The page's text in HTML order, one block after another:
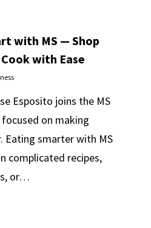
with MS — Shop
with Ease
Esposito joins the MS
on making
Eating smarter with MS
complicated recipes,
or…